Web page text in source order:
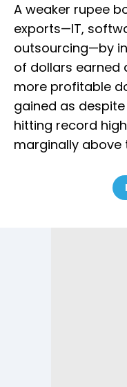
A weaker rupee
exports—IT,
outsourcing—by
of dollars earned
more profitable
gained as
hitting record
marginally above